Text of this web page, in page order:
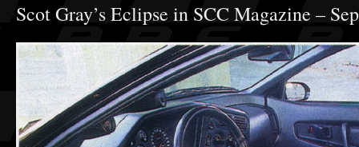
Scot Gray’s Eclipse in SCC Magazine –